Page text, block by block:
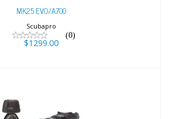
MK25 EVO/A700
Scubapro
(0)
$1299.00